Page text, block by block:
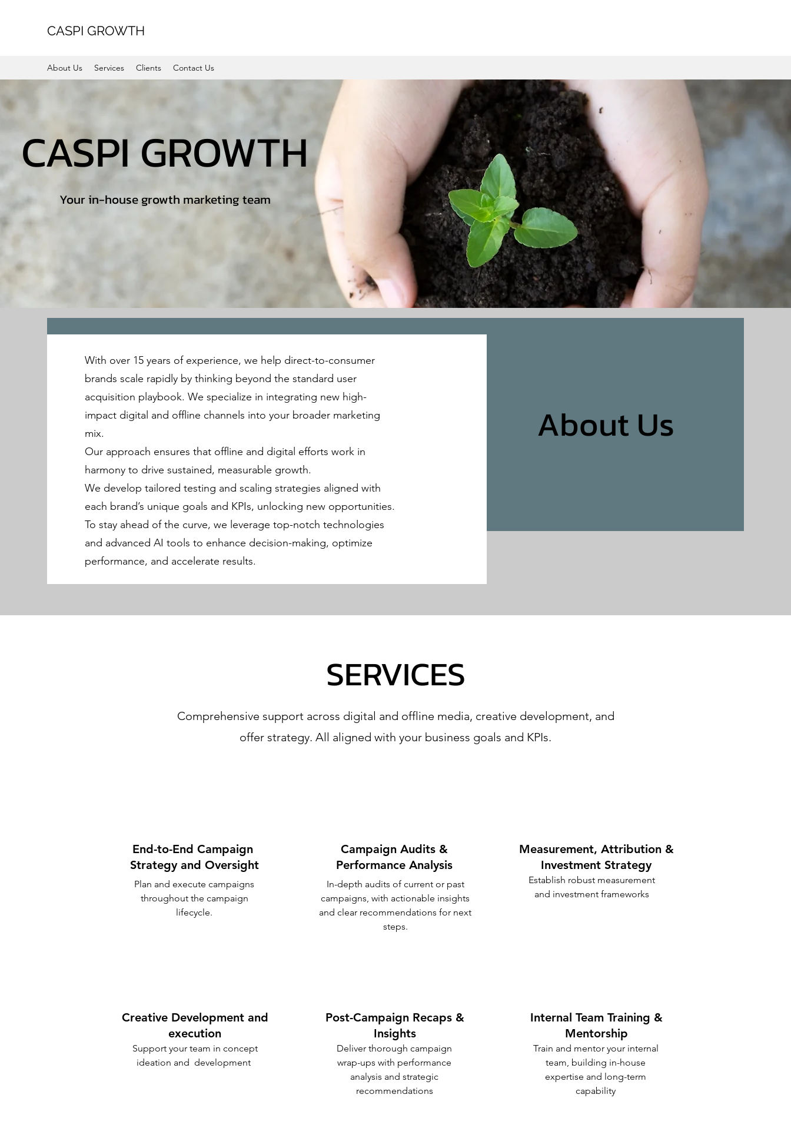
CASPI GROWTH
About Us Services Clients Contact Us
CASPI GROWTH
Your in-house growth marketing team
With over 15 years of experience, we help direct-to-consumer
brands scale rapidly by thinking beyond the standard user
acquisition playbook. We specialize in integrating new high-
impact digital and offline channels into your broader marketing
mix.
Our approach ensures that offline and digital efforts work in
harmony to drive sustained, measurable growth.
We develop tailored testing and scaling strategies aligned with
each brand’s unique goals and KPIs, unlocking new opportunities.
To stay ahead of the curve, we leverage top-notch technologies
and advanced AI tools to enhance decision-making, optimize
performance, and accelerate results.
About Us
SERVICES
Comprehensive support across digital and offline media, creative development, and
offer strategy. All aligned with your business goals and KPIs.
End-to-End Campaign
Strategy and Oversight
Plan and execute campaigns
throughout the campaign
lifecycle.
Creative Development and
execution
Support your team in concept
ideation and development
Campaign Audits &
Performance Analysis
In-depth audits of current or past
campaigns, with actionable insights
and clear recommendations for next
steps.
Post-Campaign Recaps &
Insights
Deliver thorough campaign
wrap-ups with performance
analysis and strategic
recommendations
Measurement, Attribution &
Investment Strategy
Establish robust measurement
and investment frameworks
Internal Team Training &
Mentorship
Train and mentor your internal
team, building in-house
expertise and long-term
capability